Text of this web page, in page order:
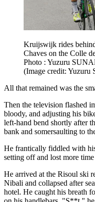
Kruijswijk rides
Chaves on the Colle
Photo : Yuzuru
(Image credit:
All that remained was the
Then the television flashed
bloody, and adjusting his
left-hand bend shortly after
bank and somersaulting to
He frantically fiddled with
setting off and lost more
He arrived at the Risoul ski
Nibali and collapsed after
hotel. He caught his breath